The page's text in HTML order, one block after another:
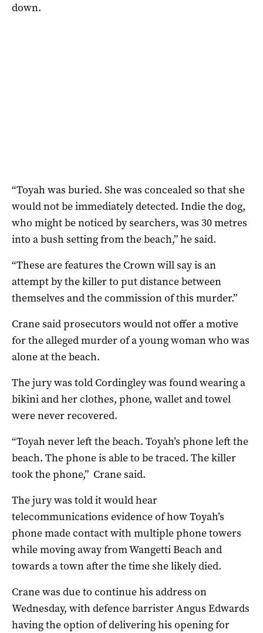
down.
“Toyah was buried. She was concealed so that she
would not be immediately detected. Indie the dog,
who might be noticed by searchers, was 30 metres
into a bush setting from the beach,” he said.
“These are features the Crown will say is an
attempt by the killer to put distance between
themselves and the commission of this murder.”
Crane said prosecutors would not offer a motive
for the alleged murder of a young woman who was
alone at the beach.
The jury was told Cordingley was found wearing a
bikini and her clothes, phone, wallet and towel
were never recovered.
“Toyah never left the beach. Toyah’s phone left the
beach. The phone is able to be traced. The killer
took the phone,” Crane said.
The jury was told it would hear
telecommunications evidence of how Toyah’s
phone made contact with multiple phone towers
while moving away from Wangetti Beach and
towards a town after the time she likely died.
Crane was due to continue his address on
Wednesday, with defence barrister Angus Edwards
having the option of delivering his opening for